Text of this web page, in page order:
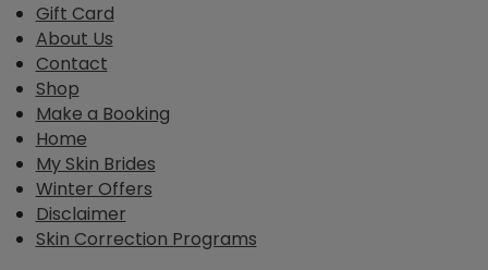
Gift Card
About Us
Contact
Shop
Make a Booking
Home
My Skin Brides
Winter Offers
Disclaimer
Skin Correction Programs